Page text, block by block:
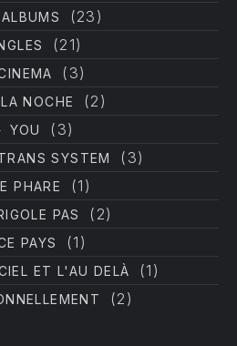
(23)
(21)
(3)
NOCHE (2)
YOU (3)
SYSTEM (3)
PHARE (1)
PAS (2)
PAYS (1)
ET L'AU DELÀ (1)
(2)